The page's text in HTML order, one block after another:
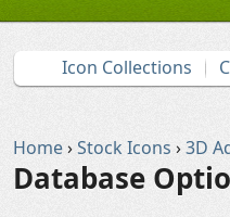
Icon Collections
Home›Stock Icons ›3D
Database